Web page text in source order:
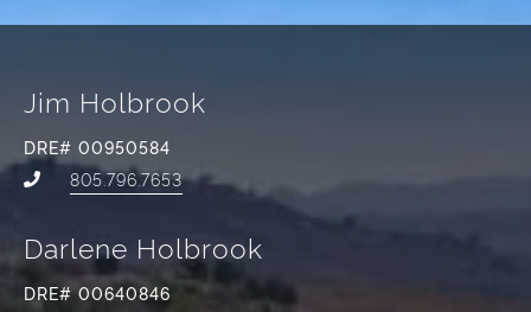
Jim Holbrook
DRE# 00950584
805.796.7653
Darlene Holbrook
DRE# 00640846